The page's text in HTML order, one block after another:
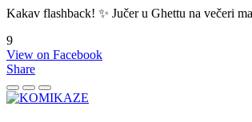
Kakav flashback! ✨ Jučer u Ghettu na večeri
9
View on Facebook
Share